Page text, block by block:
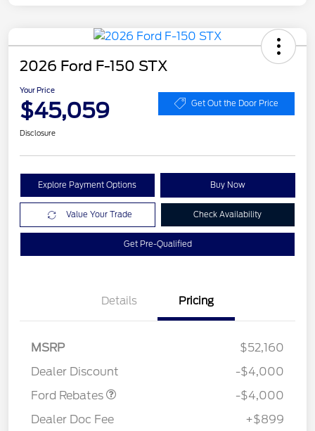
2026 Ford F-150 STX
Your Price
$45,059 Get Out the Door Price
Disclosure
Explore Payment Options Buy Now
Value Your Trade Check Availability
Get Pre-Qualified
Details Pricing
MSRP
$52,160
Dealer Discount
-$4,000
Ford Rebates
SSE Down Payment
-$4,000
Dealer Doc Fee
+$899